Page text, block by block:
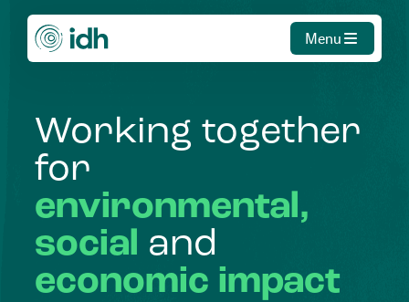
Menu
Working together
for
environmental,
social and
economic impact